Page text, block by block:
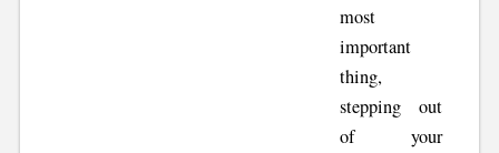
most
important
thing,
stepping out
of your